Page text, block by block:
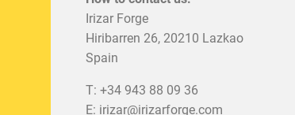
Irizar Forge
Hiribarren 26, 20210 Lazkao
Spain
T: +34 943 88 09 36
E: irizar@irizarforge.com